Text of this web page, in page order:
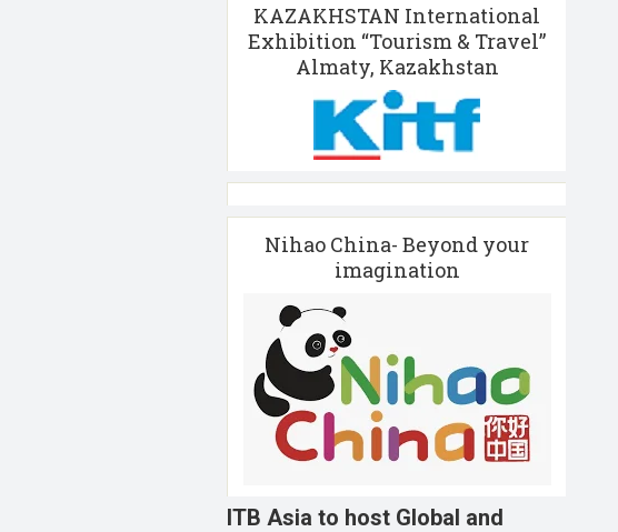
KAZAKHSTAN International
Exhibition “Tourism & Travel”
Almaty, Kazakhstan
Nihao China- Beyond your
imagination
ITB Asia to host Global and